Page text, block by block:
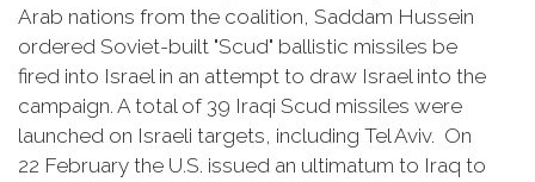
Arab nations from the coalition, Saddam Hussein
ordered Soviet-built "Scud" ballistic missiles be
fired into Israel in an attempt to draw Israel into the
campaign. A total of 39 Iraqi Scud missiles were
launched on Israeli targets, including Tel Aviv. On
22 February the U.S. issued an ultimatum to Iraq to